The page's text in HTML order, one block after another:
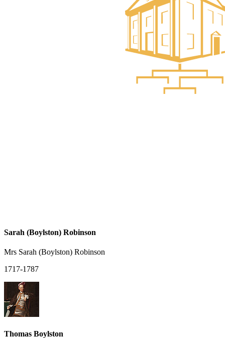
Sarah (Boylston) Robinson
Mrs Sarah (Boylston) Robinson
1717-1787
Thomas Boylston